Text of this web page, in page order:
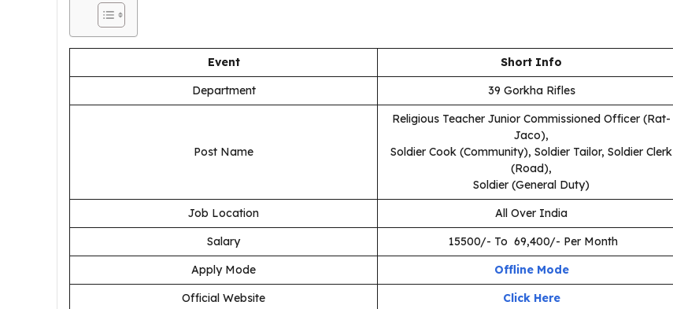
Event
Short Info
Department
39 Gorkha Rifles
Post Name
Religious Teacher Junior Commissioned Officer (Rat-
Jaco),
Soldier Cook (Community), Soldier Tailor, Soldier Clerk
(Road),
Soldier (General Duty)
Job Location
All Over India
Salary
₹ 15500/- To ₹ 69,400/- Per Month
Apply Mode
Offline Mode
Official Website
Click Here